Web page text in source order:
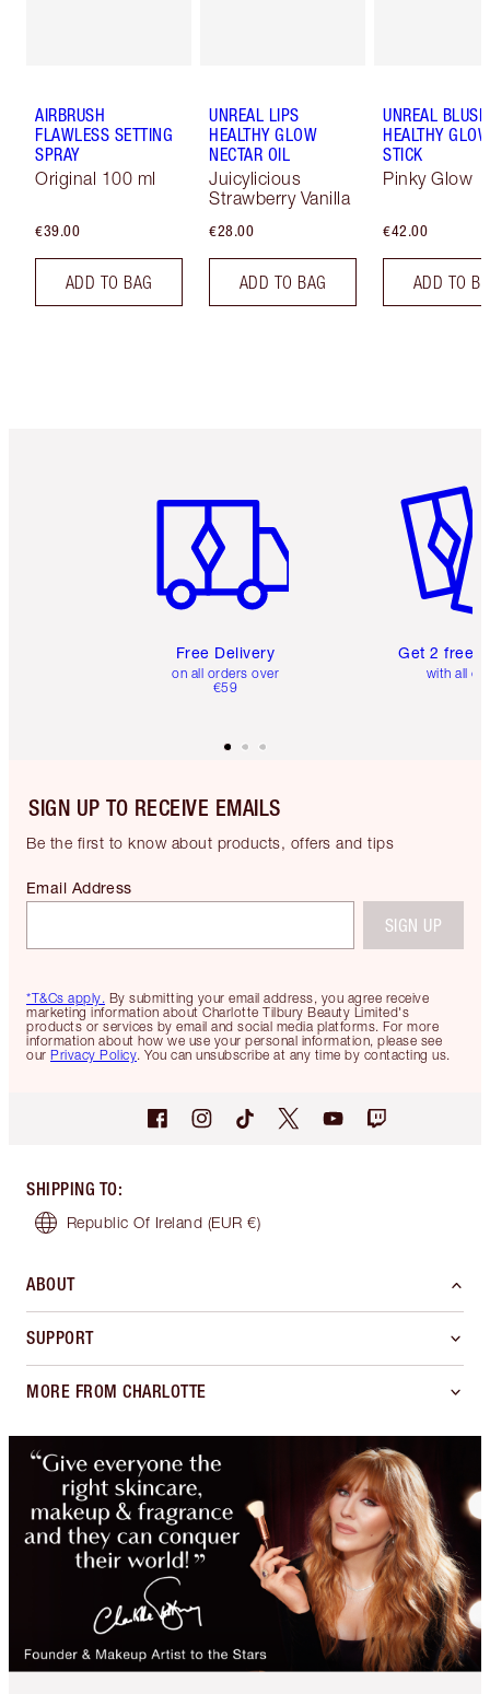
AIRBRUSH
FLAWLESS SETTING
SPRAY
Original 100 ml
€39.00
ADD TO BAG
UNREAL LIPS
HEALTHY GLOW
NECTAR OIL
Juicylicious
Strawberry Vanilla
€28.00
ADD TO BAG
UNREAL BLUSH
HEALTHY GLOW
STICK
Pinky Glow
€42.00
ADD TO
Free Delivery
on all orders over
€59
Get 2 free
with all
SIGN UP TO RECEIVE EMAILS
Be the first to know about products, offers and tips
*T&Cs apply. By submitting your email address, you agree receive
marketing information about Charlotte Tilbury Beauty Limited's
products or services by email and social media platforms. For more
information about how we use your personal information, please see
our Privacy Policy. You can unsubscribe at any time by contacting us.
Email Address
SIGN UP
SHIPPING TO:
Republic Of Ireland (EUR €)
ABOUT
SUPPORT
MORE FROM CHARLOTTE